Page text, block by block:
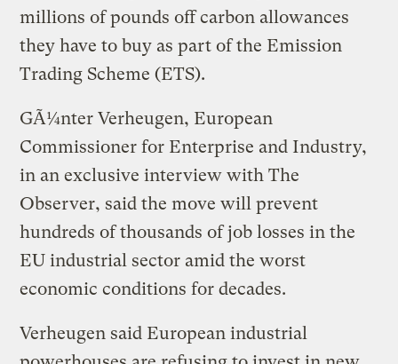
millions of pounds off carbon allowances
they have to buy as part of the Emission
Trading Scheme (ETS).
GÃ¼nter Verheugen, European
Commissioner for Enterprise and Industry,
in an exclusive interview with The
Observer, said the move will prevent
hundreds of thousands of job losses in the
EU industrial sector amid the worst
economic conditions for decades.
Verheugen said European industrial